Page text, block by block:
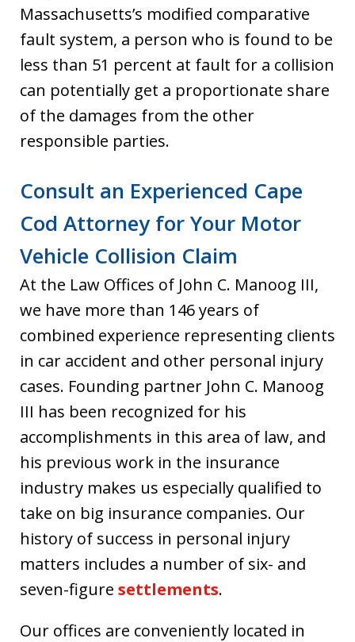
Massachusetts’s modified comparative
fault system, a person who is found to be
less than 51 percent at fault for a collision
can potentially get a proportionate share
of the damages from the other
responsible parties.
Consult an Experienced Cape
Cod Attorney for Your Motor
Vehicle Collision Claim
At the Law Offices of John C. Manoog III,
we have more than 146 years of
combined experience representing clients
in car accident and other personal injury
cases. Founding partner John C. Manoog
III has been recognized for his
accomplishments in this area of law, and
his previous work in the insurance
industry makes us especially qualified to
take on big insurance companies. Our
history of success in personal injury
matters includes a number of six- and
seven-figure settlements.
Our offices are conveniently located in